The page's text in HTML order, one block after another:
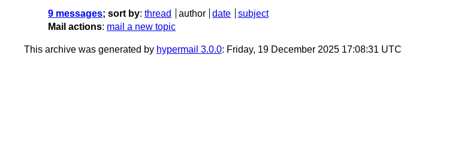
9 messages; sort by: thread author date
subject
Mail actions: mail a new topic
This archive was generated by hypermail 3.0.0: Friday, 19 December 2025 17:08:31 UTC